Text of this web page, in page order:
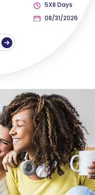
5X8 Days
08/31/2026